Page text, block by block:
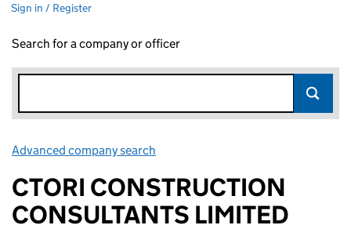
Sign in / Register
Search for a company or officer
Advanced company search
CTORI CONSTRUCTION
CONSULTANTS LIMITED